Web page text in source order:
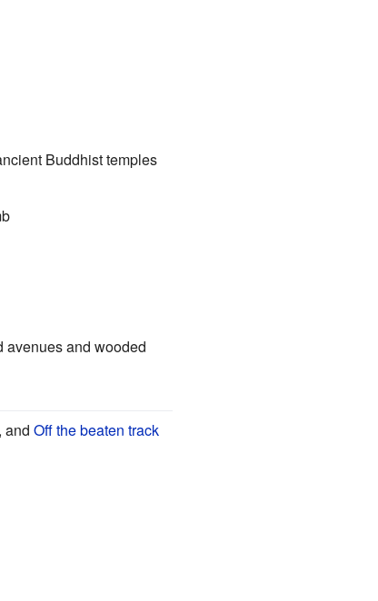
Buddhist temples
avenues and wooded
and Off the beaten track